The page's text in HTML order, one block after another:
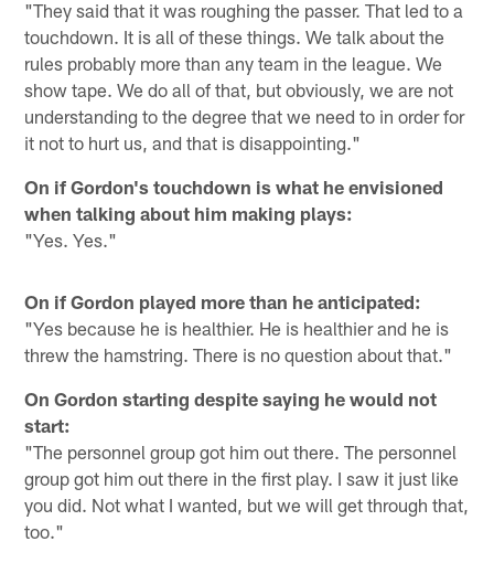
"They said that it was roughing the passer. That led to a
touchdown. It is all of these things. We talk about the
rules probably more than any team in the league. We
show tape. We do all of that, but obviously, we are not
understanding to the degree that we need to in order for
it not to hurt us, and that is disappointing."
On if Gordon's touchdown is what he envisioned
when talking about him making plays:
"Yes. Yes."
On if Gordon played more than he anticipated:
"Yes because he is healthier. He is healthier and he is
threw the hamstring. There is no question about that."
On Gordon starting despite saying he would not
start:
"The personnel group got him out there. The personnel
group got him out there in the first play. I saw it just like
you did. Not what I wanted, but we will get through that,
too."